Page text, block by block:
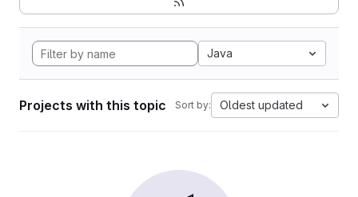
Java
Projects with this topic Sort by: Oldest updated